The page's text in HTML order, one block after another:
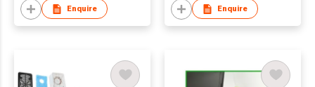
Enquire Enquire